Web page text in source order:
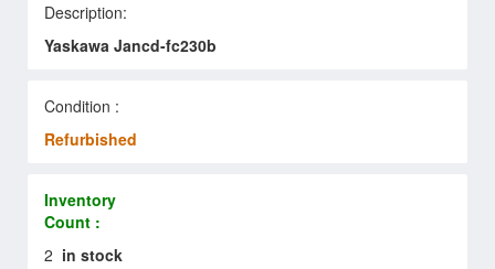
Description:
Yaskawa Jancd-fc230b
Condition :
Refurbished
Inventory
Count :
2 in stock